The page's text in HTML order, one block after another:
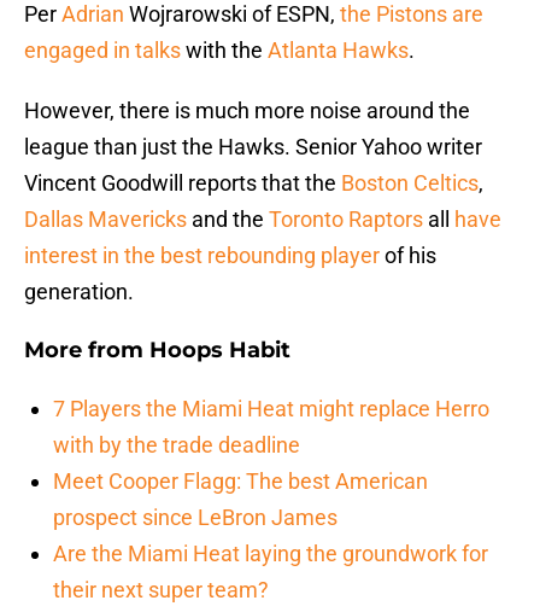
PerAdrian Wojrarowski of ESPN, the Pistons are
engaged in talkswith the Atlanta Hawks.
However, there is much more noise around the
league than just the Hawks. Senior Yahoo writer
Vincent Goodwill reports that the Boston Celtics,
Dallas Mavericks and the Toronto Raptors all have
interest in the best rebounding playerof his
generation.
More from Hoops Habit
7 Players the Miami Heat might replace Herro
with by the trade deadline
Meet Cooper Flagg: The best American
prospect since LeBron James
Are the Miami Heat laying the groundwork for
their next super team?